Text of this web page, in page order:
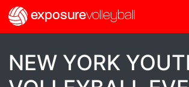
exposurevolleyball
NEW YORK